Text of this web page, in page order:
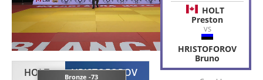
HOLT
Bronze -73
HRISTOFOROV
HOLT
Preston
VS
HRISTOFOROV
Bruno